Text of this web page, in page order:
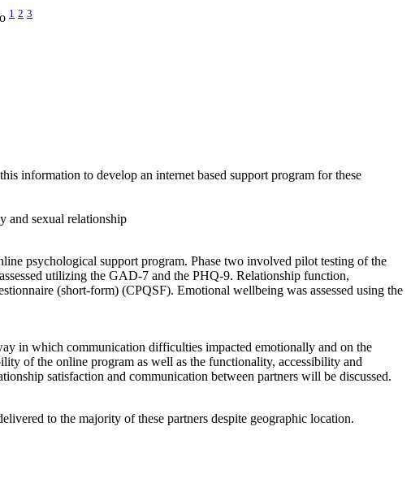
1 2 3
information to develop an internet based support program for these
and sexual relationship
psychological support program. Phase two involved pilot testing of the
utilizing the GAD-7 and the PHQ-9. Relationship function,
(short-form) (CPQSF). Emotional wellbeing was assessed using the
in which communication difficulties impacted emotionally and on the
of the online program as well as the functionality, accessibility and
satisfaction and communication between partners will be discussed.
to the majority of these partners despite geographic location.